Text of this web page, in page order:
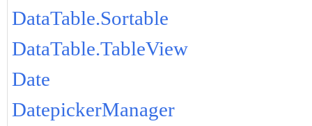
DataTable.Sortable
DataTable.TableView
Date
DatepickerManager